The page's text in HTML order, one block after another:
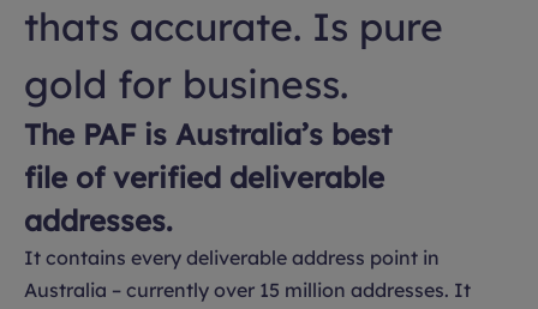
thats accurate. Is pure
gold for business.
The PAF is Australia’s best
file of verified deliverable
addresses.
It contains every deliverable address point in
Australia – currently over 15 million addresses. It